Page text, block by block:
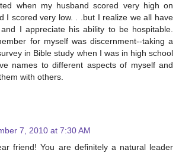
when my husband scored very high on
I scored very low. . .but I realize we all have
I appreciate his ability to be hospitable.
for myself was discernment--taking a
in Bible study when I was in high school
names to different aspects of myself and
with others.
7, 2010 at 7:30 AM
friend! You are definitely a natural leader